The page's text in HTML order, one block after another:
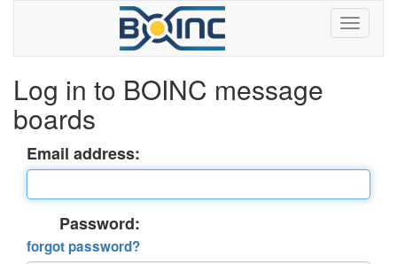
Log in to BOINC message
boards
Email address:
Password:
forgot password?